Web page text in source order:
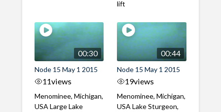
lift
00:30
Node 15 May 1 2015
11views
Menominee, Michigan,
USA Large Lake
00:44
Node 15 May 1 2015
19views
Menominee, Michigan,
USA Lake Sturgeon,